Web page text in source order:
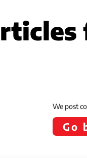
We post
Go